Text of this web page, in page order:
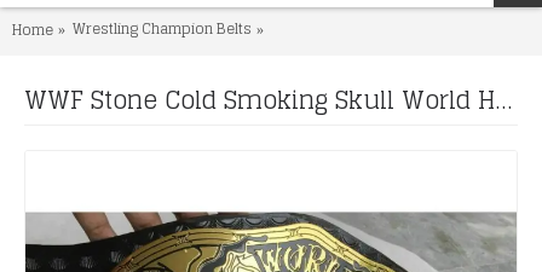
Home Wrestling Champion Belts
WWF Stone Cold Smoking Skull World Heavyweight Championship Belt (2mm plate)